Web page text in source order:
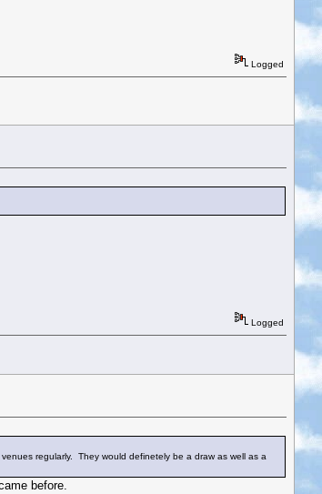
Logged
Logged
regularly. They would definetely be a draw as well as a
before.